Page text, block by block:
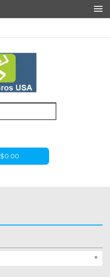
$0.00